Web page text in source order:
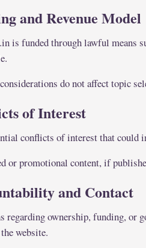
and Revenue Model
is funded through lawful means
do not affect topic
of Interest
conflicts of interest that could
or promotional content, if
and Contact
regarding ownership, funding, or
website.